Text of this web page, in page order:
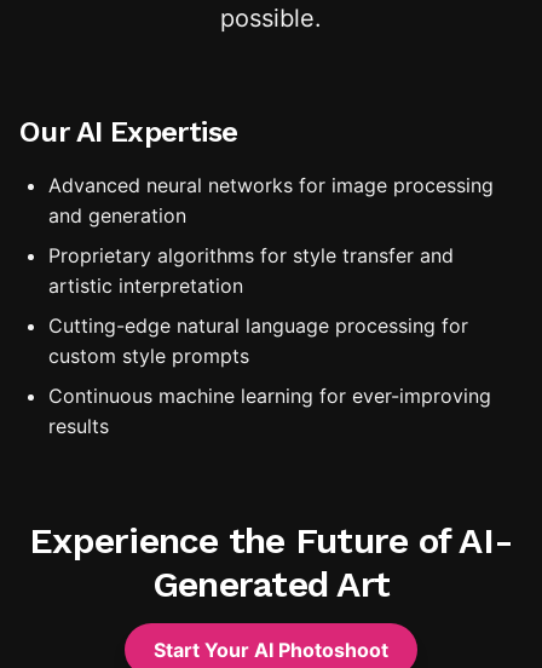
possible.
Our AI Expertise
Advanced neural networks for image processing
and generation
Proprietary algorithms for style transfer and
artistic interpretation
Cutting-edge natural language processing for
custom style prompts
Continuous machine learning for ever-improving
results
Experience the Future of AI-
Generated Art
Start Your AI Photoshoot